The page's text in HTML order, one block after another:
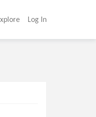
Log In